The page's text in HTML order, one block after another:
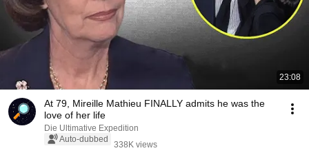
23:08
At 79, Mireille Mathieu FINALLY admits he was the
love of her life
Die Ultimative Expedition
Auto-dubbed
338K views